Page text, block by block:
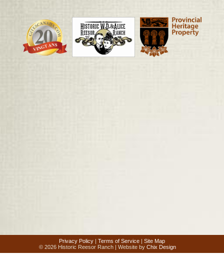
Privacy Policy | Terms of Service | Site Map
© 2026 Historic Reesor Ranch | Website byChix Design